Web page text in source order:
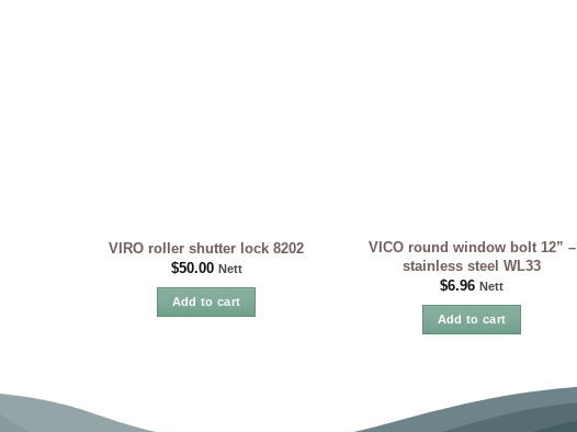
VIRO roller shutter lock 8202
$50.00 Nett
Add to cart
VICO round window bolt 12” –
stainless steel WL33
$6.96 Nett
Add to cart